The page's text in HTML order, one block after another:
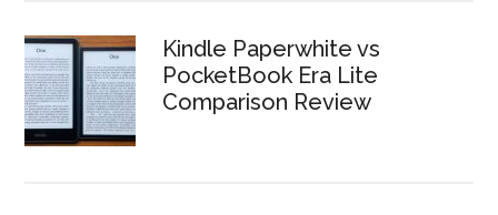
Kindle Paperwhite vs
PocketBook Era Lite
Comparison Review